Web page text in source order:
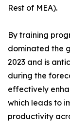
Rest of MEA).
By training
dominated the
2023 and is
during the
effectively
which leads to
productivity